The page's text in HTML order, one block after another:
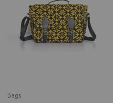
Bags